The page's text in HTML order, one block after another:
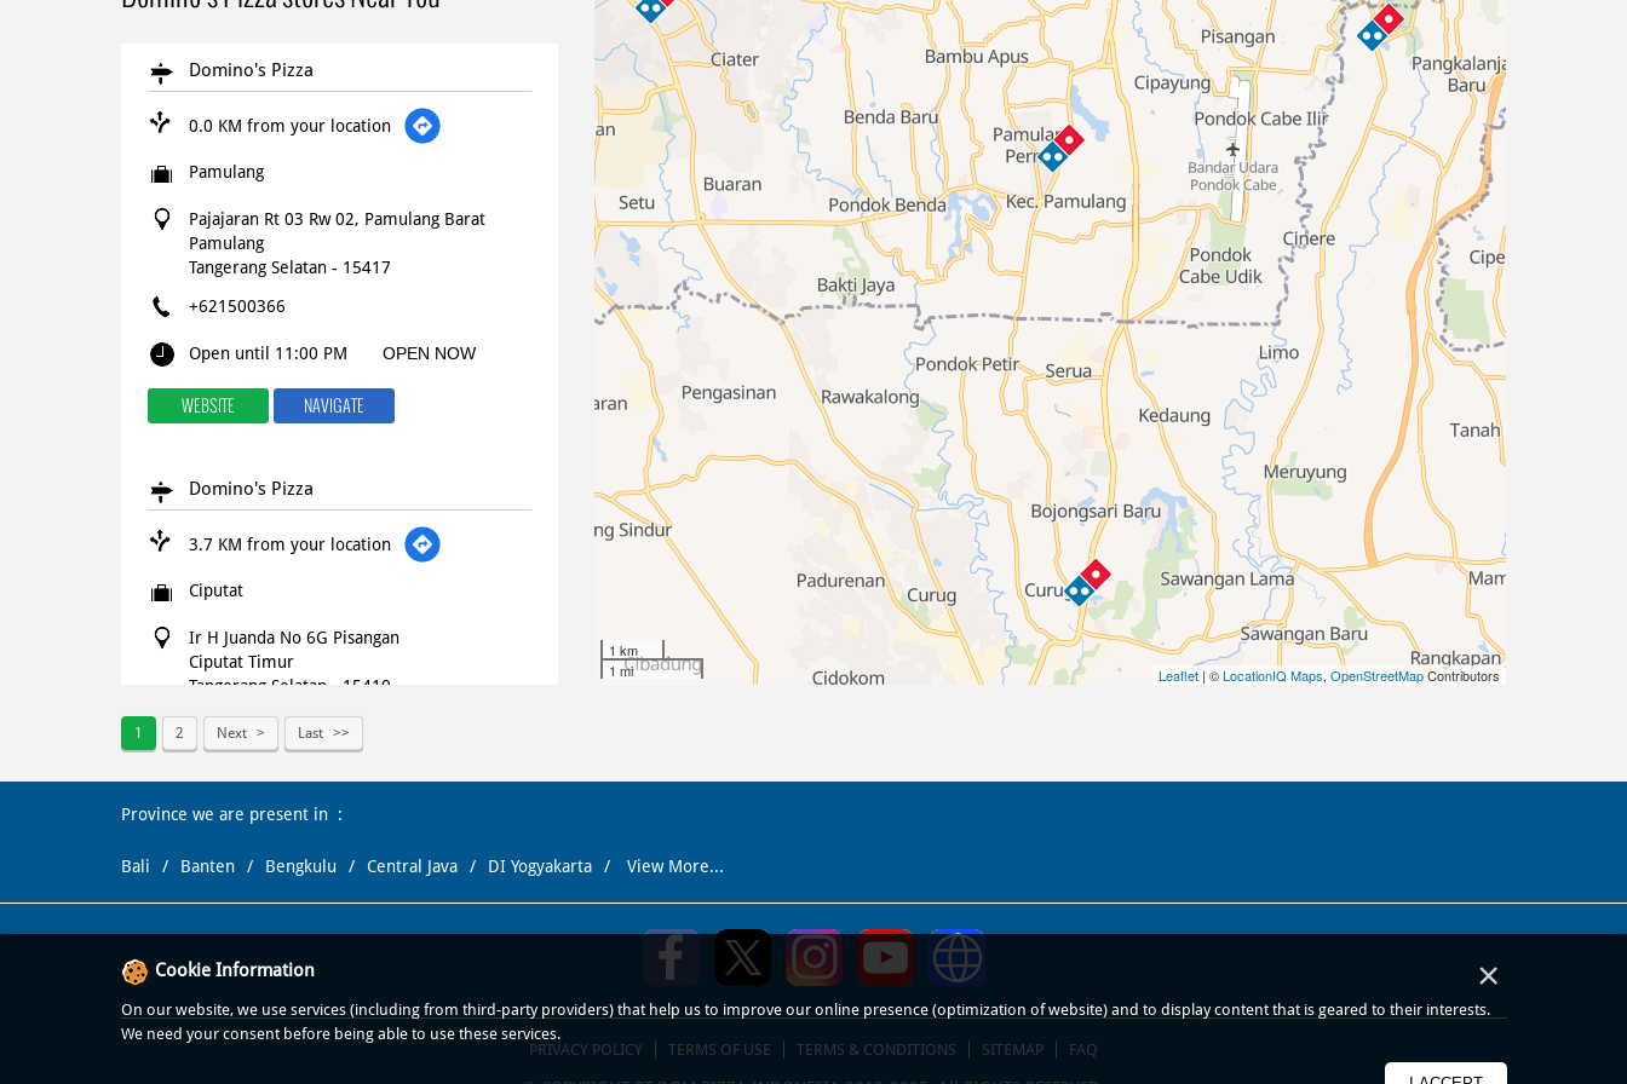
Domino's Pizza
0.0 KM from your location
Pamulang
Pajajaran Rt 03 Rw 02, Pamulang Barat
Pamulang
Tangerang Selatan- 15417
+621500366
Open until 11:00 PM OPEN NOW
WEBSITE NAVIGATE
Domino's Pizza
3.7 KM from your location
Ciputat
Ir H Juanda No 6G Pisangan
Ciputat Timur
Tangerang Selatan
15419
+621500366
WEBSITE NAVIGATE
Domino's Pizza
4.9 KM from your location
Ciater Pamulang
1 km
1 mi
Leaflet| ©LocationIQ Maps,OpenStreetMapContributors
1 2 Next Last
Province we are present in
Bali Banten Bengkulu Central Java DI Yogyakarta View More...
PRIVACY POLICY TERMS OF USE TERMS & CONDITIONS SITEMAP FAQ
Cookie Information ×
On our website, we use services (including from third-party providers) that help us to improve our online presence (optimization of website) and to display content that is geared to their interests.
We need your consent before being able to use these services.